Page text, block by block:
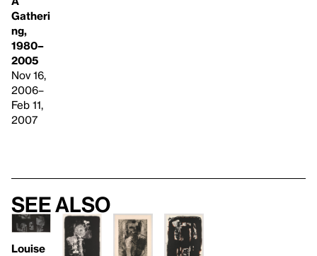
Gatheri
ng,
1980–
2005
Nov 16,
2006–
Feb 11,
2007
See also
Louise